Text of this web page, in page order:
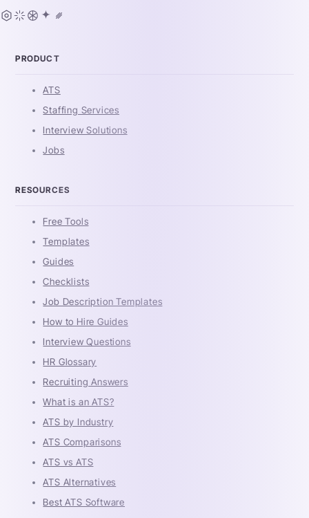
PRODUCT
ATS
Staffing Services
Interview Solutions
Jobs
RESOURCES
Free Tools
Templates
Guides
Checklists
Job Description Templates
How to Hire Guides
Interview Questions
HR Glossary
Recruiting Answers
What is an ATS?
ATS by Industry
ATS Comparisons
ATS vs ATS
ATS Alternatives
Best ATS Software